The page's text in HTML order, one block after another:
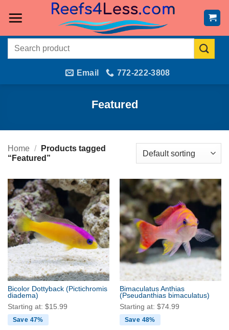
Search
Email 772-222-3808
Featured
Home /
Products tagged
“Featured”
Bicolor Dottyback (Pictichromis
diadema)
Starting at: $15.99
Save 47%
Bimaculatus Anthias
(Pseudanthias bimaculatus)
Starting at: $74.99
Save 48%